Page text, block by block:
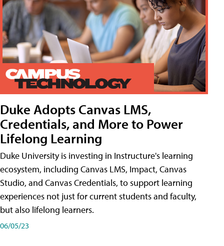
Duke Adopts Canvas LMS,
Credentials, and More to Power
Lifelong Learning
Duke University is investing in Instructure's learning
ecosystem, including Canvas LMS, Impact, Canvas
Studio, and Canvas Credentials, to support learning
experiences not just for current students and faculty,
but also lifelong learners.
06/05/23